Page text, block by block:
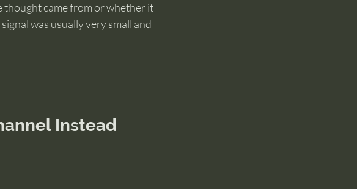
thought came from or whether it
was usually very small and
Instead